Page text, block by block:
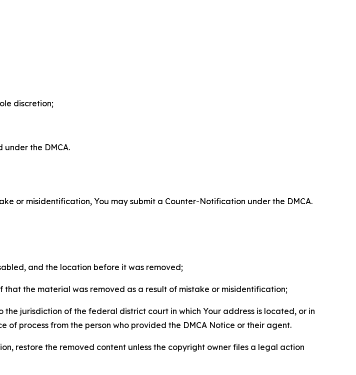
discretion;
the DMCA.
or misidentification, You may submit a Counter-Notification under the DMCA.
and the location before it was removed;
the material was removed as a result of mistake or misidentification;
jurisdiction of the federal district court in which Your address is located, or in
of process from the person who provided the DMCA Notice or their agent.
restore the removed content unless the copyright owner files a legal action